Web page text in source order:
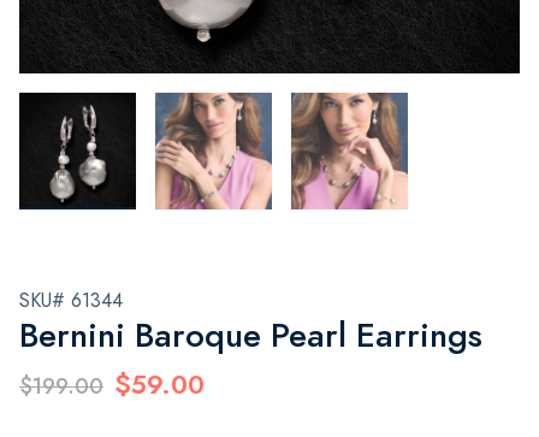
SKU# 61344
Bernini Baroque Pearl Earrings
$199.00 $59.00